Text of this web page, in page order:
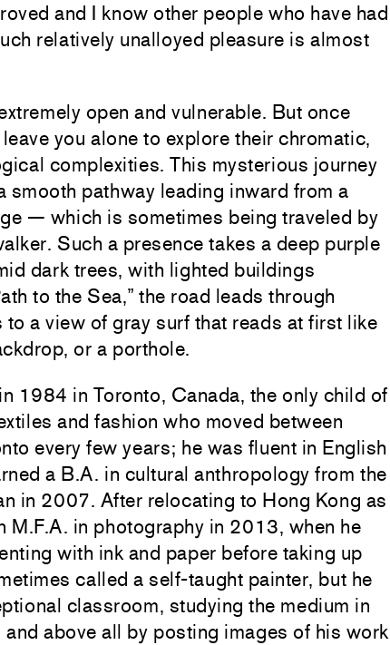
and I know other people who have had
relatively unalloyed pleasure is almost
open and vulnerable. But once
you alone to explore their chromatic,
complexities. This mysterious journey
smooth pathway leading inward from a
— which is sometimes being traveled by
Such a presence takes a deep purple
dark trees, with lighted buildings
to the Sea,” the road leads through
to a view of gray surf that reads at first like
or a porthole.
1984 in Toronto, Canada, the only child of
and fashion who moved between
every few years; he was fluent in English
a B.A. in cultural anthropology from the
in 2007. After relocating to Hong Kong as
M.F.A. in photography in 2013, when he
with ink and paper before taking up
called a self-taught painter, but he
classroom, studying the medium in
and above all by posting images of his work